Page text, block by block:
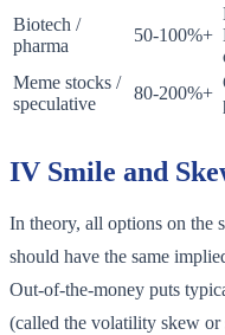
Biotech /
pharma
50-100%+
Meme stocks /
speculative
80-200%+
IV Smile and
In theory, all options on the
should have the same
Out-of-the-money puts
(called the volatility skew